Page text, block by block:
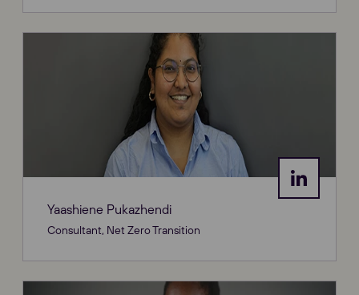
Yaashiene Pukazhendi
Consultant, Net Zero Transition